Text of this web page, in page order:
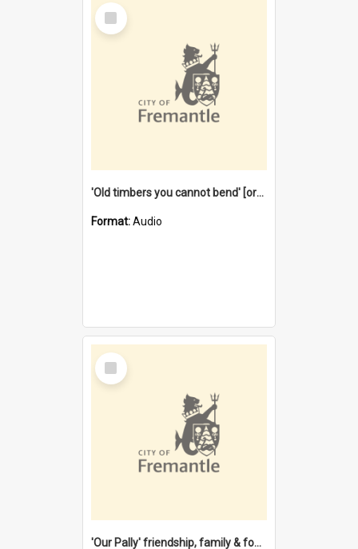
Select
Item
'Old timbers you cannot bend' [oral history] / / interviewer: Margaret Howroyd
Format:Audio
Select
Item
'Our Pally' friendship, family & food : celebrating 100 years of Palmyra Primary School